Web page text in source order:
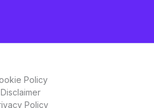
Policy
Disclaimer
Policy